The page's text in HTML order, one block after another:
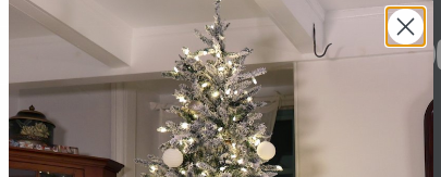
Sign Up